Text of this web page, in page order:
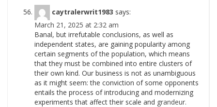
caytralerwrit1983 says:
March 21, 2025 at 2:32 am
Banal, but irrefutable conclusions, as well as
independent states, are gaining popularity among
certain segments of the population, which means
that they must be combined into entire clusters of
their own kind. Our business is not as unambiguous
as it might seem: the conviction of some opponents
entails the process of introducing and modernizing
experiments that affect their scale and grandeur.